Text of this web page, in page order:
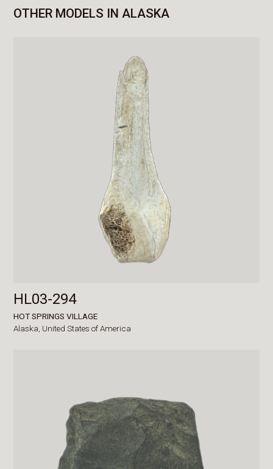
OTHER MODELS IN ALASKA
HL03-294
HOT SPRINGS VILLAGE
Alaska, United States of America